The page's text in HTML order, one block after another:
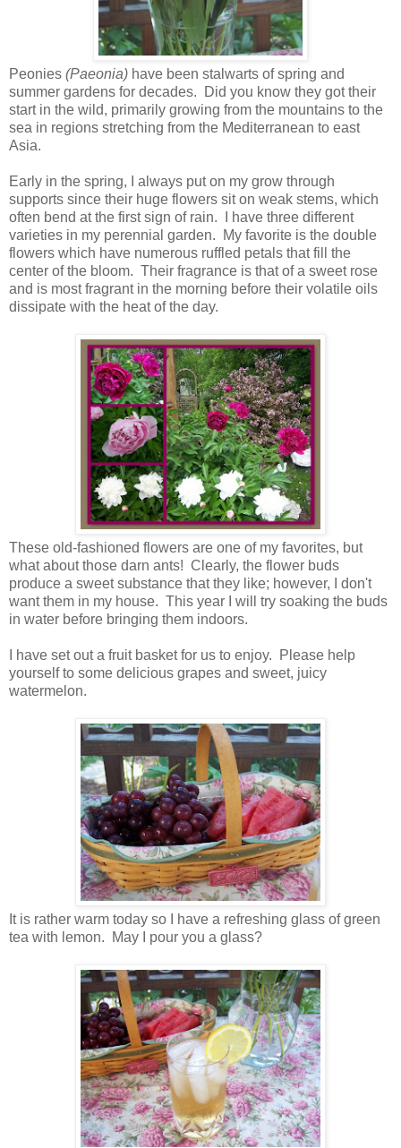
Peonies (Paeonia) have been stalwarts of spring and
summer gardens for decades. Did you know they got their
start in the wild, primarily growing from the mountains to the
sea in regions stretching from the Mediterranean to east
Asia.
Early in the spring, I always put on my grow through
supports since their huge flowers sit on weak stems, which
often bend at the first sign of rain. I have three different
varieties in my perennial garden. My favorite is the double
flowers which have numerous ruffled petals that fill the
center of the bloom. Their fragrance is that of a sweet rose
and is most fragrant in the morning before their volatile oils
dissipate with the heat of the day.
These old-fashioned flowers are one of my favorites, but
what about those darn ants! Clearly, the flower buds
produce a sweet substance that they like; however, I don't
want them in my house. This year I will try soaking the buds
in water before bringing them indoors.
I have set out a fruit basket for us to enjoy. Please help
yourself to some delicious grapes and sweet, juicy
watermelon.
It is rather warm today so I have a refreshing glass of green
tea with lemon. May I pour you a glass?